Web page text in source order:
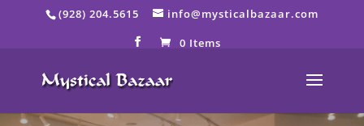
(928) 204.5615
info@mysticalbazaar.com
0 Items